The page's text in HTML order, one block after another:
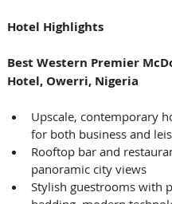
Hotel Highlights
Best Western Premier
Hotel, Owerri, Nigeria
Upscale, contemporary
for both business and
Rooftop bar and
panoramic city views
Stylish guestrooms with